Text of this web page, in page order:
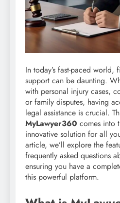
In today’s fast-paced
support can be daunting.
with personal injury cases,
or family disputes, having
legal assistance is crucial.
MyLawyer360 comes into
innovative solution for all
article, we’ll explore the
frequently asked questions
ensuring you have a
this powerful platform.